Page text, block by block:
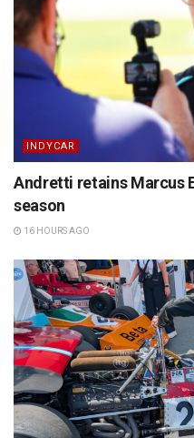
INDYCAR
Andretti retains Marcus
season
16 HOURS AGO